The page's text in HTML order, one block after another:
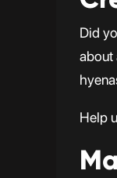
Did
about
Help